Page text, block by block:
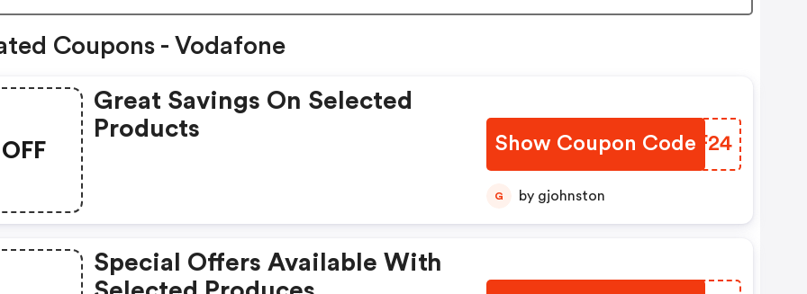
Coupons - Vodafone
OFF
Great Savings On Selected
Products
Show Coupon Code
JDAF24
G by gjohnston
Special Offers Available With